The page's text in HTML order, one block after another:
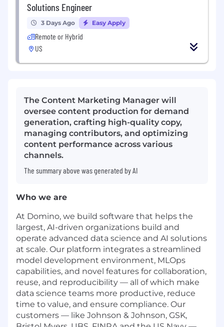
Solutions Engineer
3 Days Ago Easy Apply
Remote or Hybrid
US
The Content Marketing Manager will
oversee content production for demand
generation, crafting high-quality copy,
managing contributors, and optimizing
content performance across various
channels.
The summary above was generated by AI
Who we are
At Domino, we build software that helps the
largest, AI-driven organizations build and
operate advanced data science and AI solutions
at scale. Our platform integrates a streamlined
model development environment, MLOps
capabilities, and novel features for collaboration,
reuse, and reproducibility — all of which make
data science teams more productive, reduce
time to value, and ensure compliance. Our
customers — like Johnson & Johnson, GSK,